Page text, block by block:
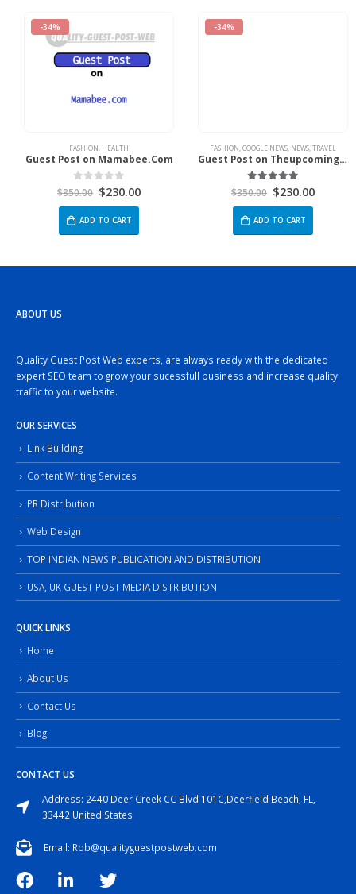
-34%
FASHION,HEALTH
Guest Post on Mamabee.Com
0out of 5
350.00 $ 230.00
ADD TO CART
-34%
FASHION,GOOGLE NEWS,NEWS,TRAVEL
Guest Post on Theupcoming.CO.UK
5.00out of 5
350.00 $ 230.00
ADD TO CART
ABOUT US
Quality Guest Post Web experts, are always ready with the dedicated
expert SEO team to grow your sucessfull business and increase quality
traffic to your website.
OUR SERVICES
Link Building
Content Writing Services
PR Distribution
Web Design
TOP INDIAN NEWS PUBLICATION AND DISTRIBUTION
USA, UK GUEST POST MEDIA DISTRIBUTION
QUICK LINKS
Home
About Us
Contact Us
Blog
CONTACT US
Address: 2440 Deer Creek CC Blvd 101C,Deerfield Beach, FL,
33442 United States
Email: Rob@qualityguestpostweb.com